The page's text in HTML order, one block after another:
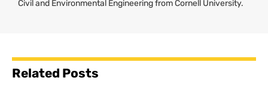
Civil and Environmental Engineering from Cornell University.
Related Posts